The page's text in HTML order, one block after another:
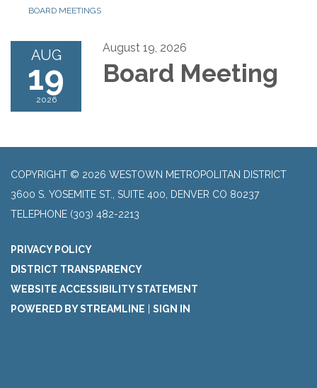
BOARD MEETINGS
AUG
19
2026
August 19, 2026
Board Meeting
COPYRIGHT © 2026 WESTOWN METROPOLITAN DISTRICT
3600 S. YOSEMITE ST., SUITE 400, DENVER CO 80237
TELEPHONE (303) 482-2213
PRIVACY POLICY
DISTRICT TRANSPARENCY
WEBSITE ACCESSIBILITY STATEMENT
POWERED BY STREAMLINE
SIGN IN